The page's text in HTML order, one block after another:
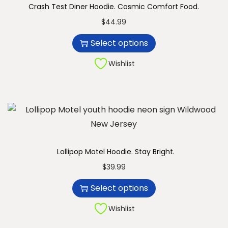
Crash Test Diner Hoodie. Cosmic Comfort Food.
$44.99
Select options
T
h
i
s
o
d
c
t
h
a
s
Wishlist
Lollipop Motel Hoodie. Stay Bright.
$39.99
Select options
T
h
i
s
Wishlist